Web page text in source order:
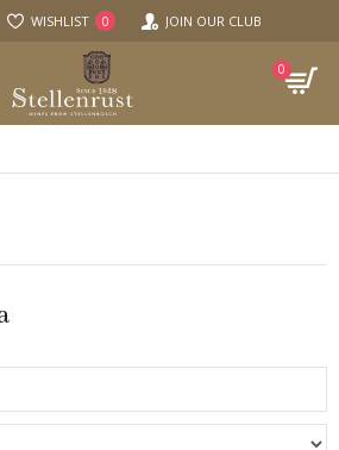
WISHLIST 0 JOIN OUR CLUB
0